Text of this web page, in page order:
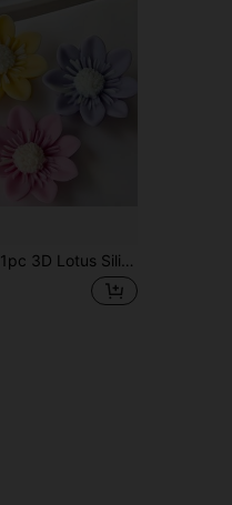
1pc 3D Lotus Silicone Mold, Handmade Flower Candle Soap Stone Cement Craft Mold, DIY Tool For Birthday, Mother's Day, Valentine's Day Gifts, Various Festival Decorations And Wedding Centerpieces